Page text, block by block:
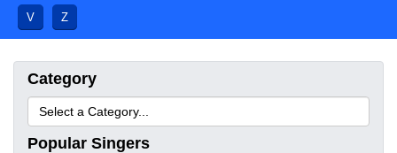
V Z
Category
Popular Singers